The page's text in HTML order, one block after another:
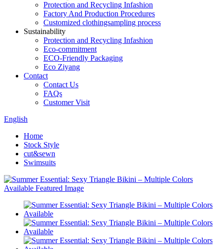
Protection and Recycling Infashion
Factory And Production Procedures
Customized clothingsampling process
Sustainability
Protection and Recycling Infashion
Eco-commitment
ECO-Friendly Packaging
Eco Ziyang
Contact
Contact Us
FAQs
Customer Visit
English
Home
Stock Style
cut&sewn
Swimsuits